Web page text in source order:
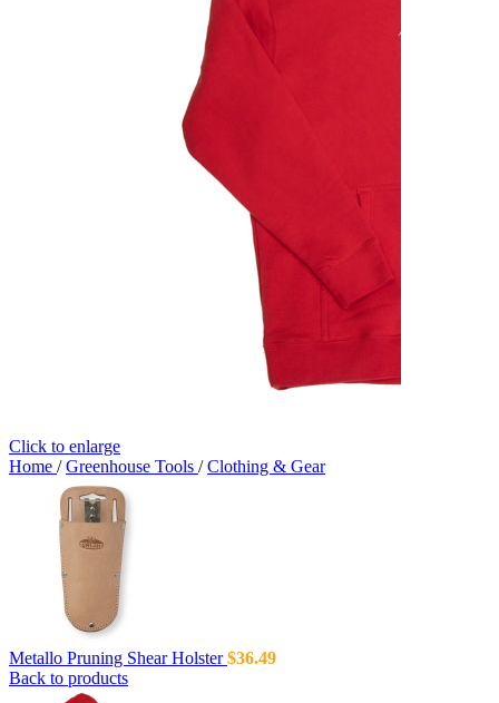
Click to enlarge
Home / Greenhouse Tools / Clothing & Gear
Metallo Pruning Shear Holster$36.49
Back to products